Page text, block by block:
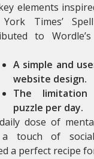
elements
Times’
to
A simple and
website design.
The
puzzle per day.
dose of
touch of
a perfect recipe